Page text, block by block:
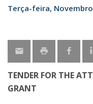
Terça-feira,
TENDER FOR THE
GRANT